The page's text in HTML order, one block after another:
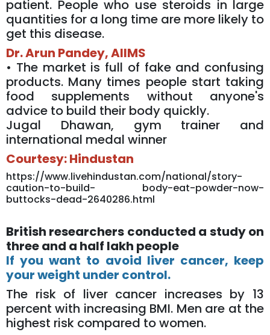
patient. People who use steroids in large
quantities for a long time are more likely to
get this disease.
Dr. Arun Pandey, AIIMS
• The market is full of fake and confusing
products. Many times people start taking
food supplements without anyone's
advice to build their body quickly.
Jugal Dhawan, gym trainer and
international medal winner
Courtesy: Hindustan
https://www.livehindustan.com/national/story-
caution-to-build- body-eat-powder-now-
buttocks-dead-2640286.html
British researchers conducted a study on
three and a half lakh people
If you want to avoid liver cancer, keep
your weight under control.
The risk of liver cancer increases by 13
percent with increasing BMI. Men are at the
highest risk compared to women.